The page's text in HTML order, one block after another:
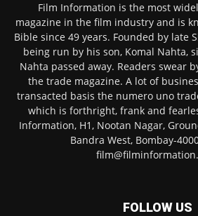
Film Information is the most
magazine in the film industry and is
Bible since 49 years. Founded by late
being run by his son, Komal Nahta,
Nahta passed away. Readers swear
the trade magazine. A lot of
transacted basis the numero uno
which is forthright, frank and
Information, H1, Nootan Nagar,
Bandra West, Bombay-
FOLLOW US